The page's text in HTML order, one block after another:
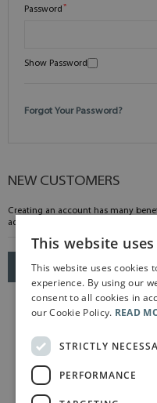
Password
Show Password
Forgot Your Password?
NEW CUSTOMERS
Creating an account has many
address, track orders and more.
CREATE AN ACCOUNT
This website
This website uses cookies
experience. By using our
consent to all cookies in
our Cookie Policy. READ
STRICTLY
PERFORMANCE